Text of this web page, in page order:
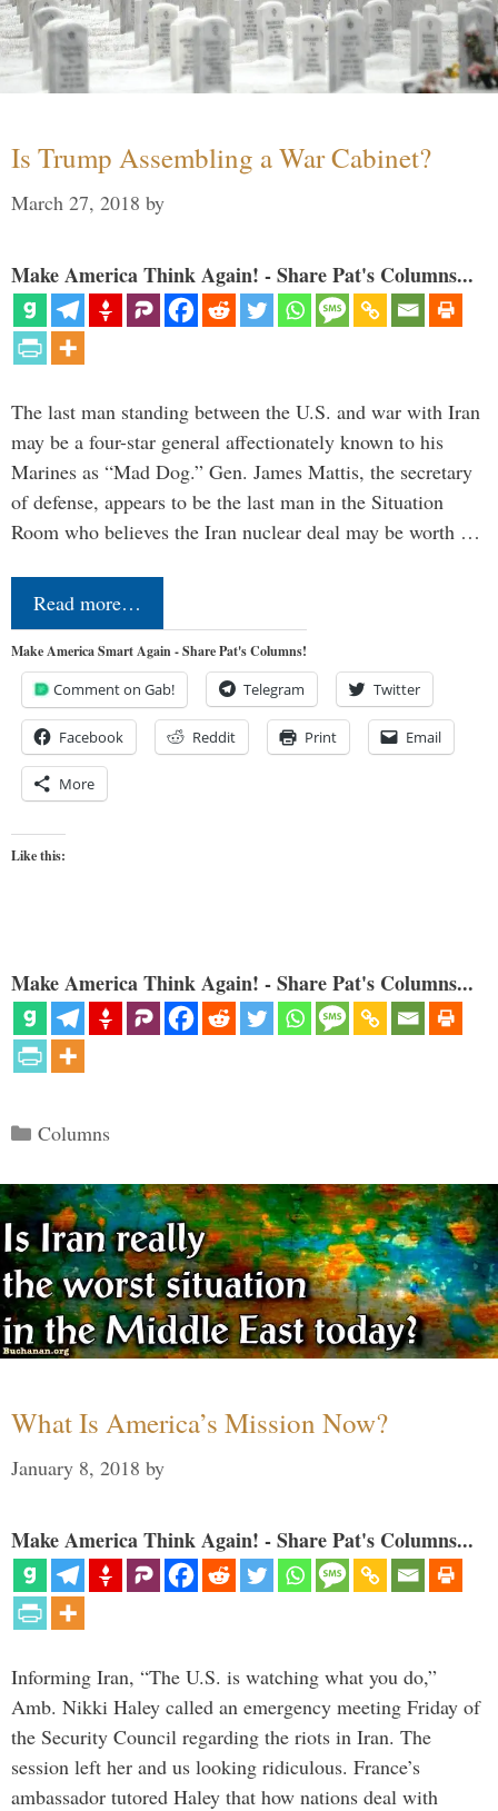
Is Trump Assembling a War Cabinet?
March 27, 2018 by
Make America Think Again! - Share Pat's Columns...
The last man standing between the U.S. and war with Iran
may be a four-star general affectionately known to his
Marines as “Mad Dog.” Gen. James Mattis, the secretary
of defense, appears to be the last man in the Situation
Room who believes the Iran nuclear deal may be worth …
Read more…
Make America Smart Again - Share Pat's Columns!
Comment on Gab! Telegram Twitter
Facebook Reddit Print Email
More
Like this:
Make America Think Again! - Share Pat's Columns...
Categories
Columns
What Is America’s Mission Now?
January 8, 2018 by
Make America Think Again! - Share Pat's Columns...
Informing Iran, “The U.S. is watching what you do,”
Amb. Nikki Haley called an emergency meeting Friday of
the Security Council regarding the riots in Iran. The
session left her and us looking ridiculous. France’s
ambassador tutored Haley that how nations deal with